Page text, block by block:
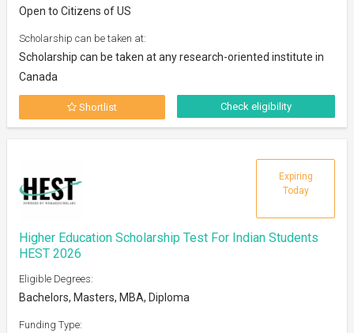
Open to Citizens of US
Scholarship can be taken at:
Scholarship can be taken at any research-oriented institute in
Canada
Shortlist Check eligibility
Expiring
Today
Higher Education Scholarship Test For Indian Students
HEST 2026
Eligible Degrees:
Bachelors, Masters, MBA, Diploma
Funding Type: